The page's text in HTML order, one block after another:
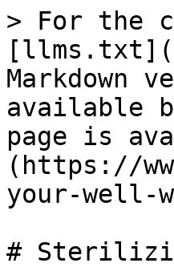
> For the
Markdown
available
page is
(https://
your-well-
#